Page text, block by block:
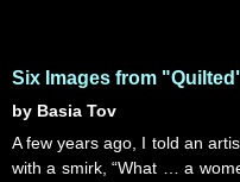
Six Images from
by Basia Tov
A few years ago, I told an
with a smirk, “What … a